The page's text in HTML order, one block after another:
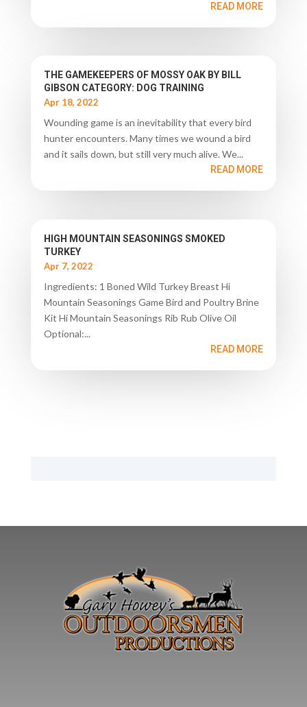
READ MORE
THE GAMEKEEPERS OF MOSSY OAK BY BILL
GIBSON CATEGORY: DOG TRAINING
Apr 18, 2022
Wounding game is an inevitability that every bird
hunter encounters. Many times we wound a bird
and it sails down, but still very much alive. We...
READ MORE
HIGH MOUNTAIN SEASONINGS SMOKED
TURKEY
Apr 7, 2022
Ingredients: 1 Boned Wild Turkey Breast Hi
Mountain Seasonings Game Bird and Poultry Brine
Kit Hi Mountain Seasonings Rib Rub Olive Oil
Optional:...
READ MORE